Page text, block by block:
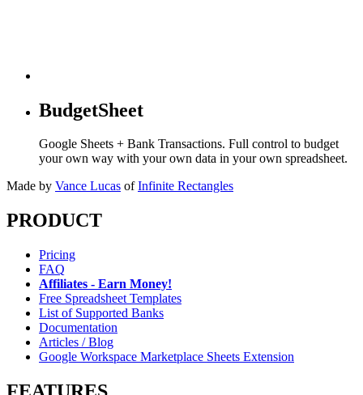
BudgetSheet
Google Sheets + Bank Transactions. Full control to budget
your own way with your own data in your own spreadsheet.
Made by Vance Lucas of Infinite Rectangles
PRODUCT
Pricing
FAQ
Affiliates - Earn Money!
Free Spreadsheet Templates
List of Supported Banks
Documentation
Articles / Blog
Google Workspace Marketplace Sheets Extension